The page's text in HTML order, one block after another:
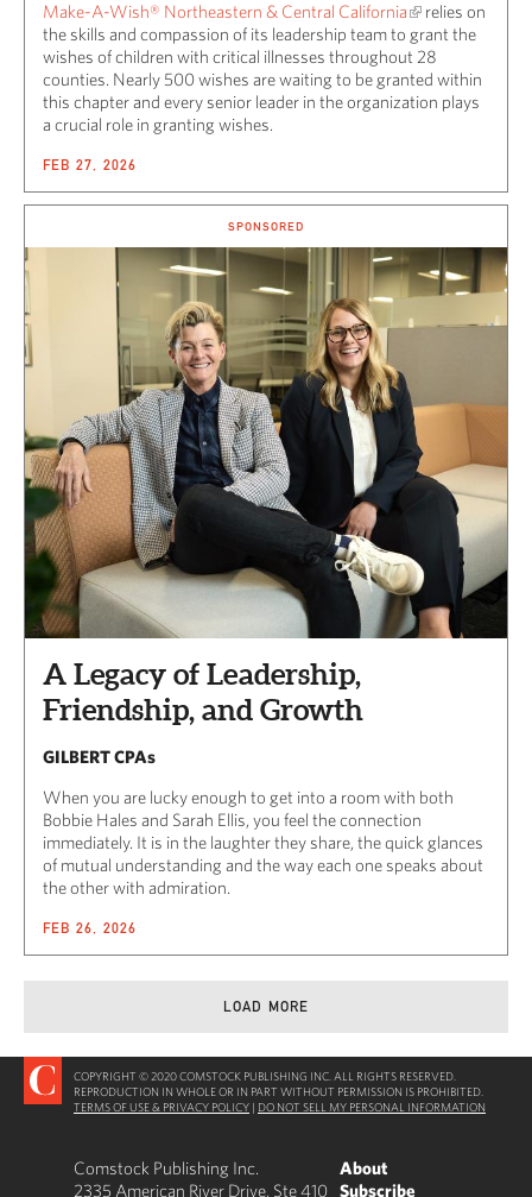
Make-A-Wish® Northeastern & Central California
relies on
the skills and compassion of its leadership team to grant the
wishes of children with critical illnesses throughout 28
counties. Nearly 500 wishes are waiting to be granted within
this chapter and every senior leader in the organization plays
a crucial role in granting wishes.
FEB 27, 2026
SPONSORED
A Legacy of Leadership,
Friendship, and Growth
GILBERT CPAs
When you are lucky enough to get into a room with both
Bobbie Hales and Sarah Ellis, you feel the connection
immediately. It is in the laughter they share, the quick glances
of mutual understanding and the way each one speaks about
the other with admiration.
FEB 26, 2026
LOAD MORE
COPYRIGHT © 2020 COMSTOCK PUBLISHING INC. ALL RIGHTS RESERVED.
REPRODUCTION IN WHOLE OR IN PART WITHOUT PERMISSION IS PROHIBITED.
TERMS OF USE & PRIVACY POLICY | DO NOT SELL MY PERSONAL INFORMATION
Comstock Publishing Inc.
2335 American River Drive, Ste 410
About
Subscribe